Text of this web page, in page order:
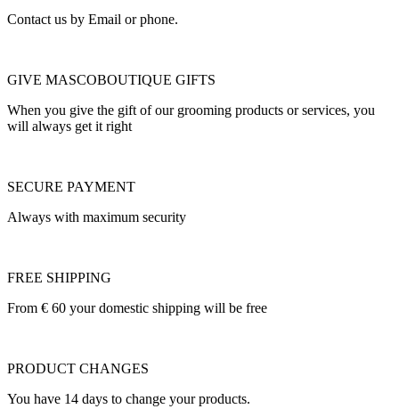
Contact us by Email or phone.
GIVE MASCOBOUTIQUE GIFTS
When you give the gift of our grooming products or services, you
will always get it right
SECURE PAYMENT
Always with maximum security
FREE SHIPPING
From € 60 your domestic shipping will be free
PRODUCT CHANGES
You have 14 days to change your products.